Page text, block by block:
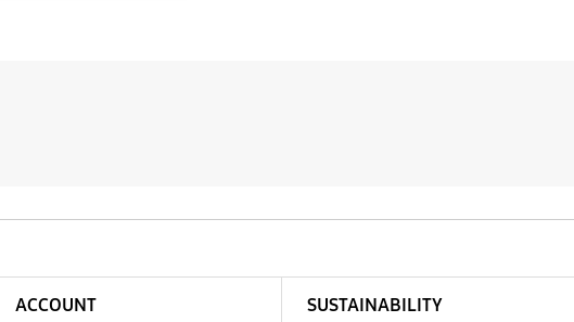
ACCOUNT SUSTAINABILITY